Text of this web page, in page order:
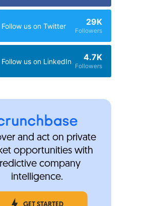
Follow us on Twitter 29K
Followers
Follow us on LinkedIn 4.7K
Followers
and act on private
opportunities with
company
intelligence.